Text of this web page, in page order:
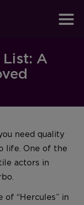
A
need quality
life. One of the
actors in
“Hercules” in